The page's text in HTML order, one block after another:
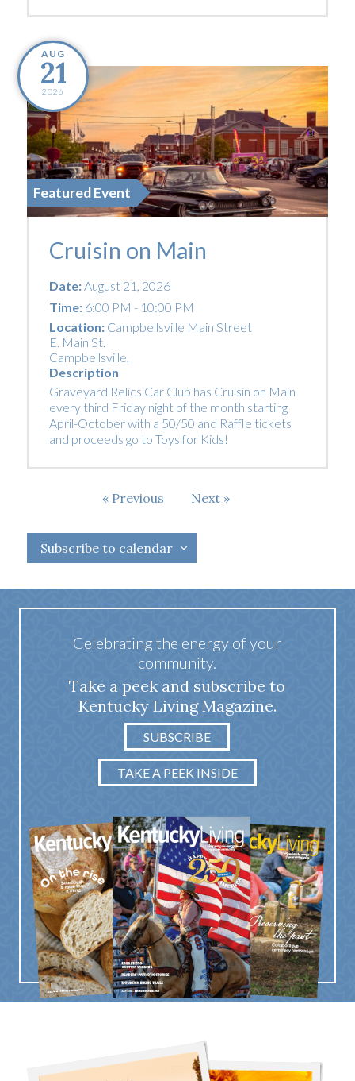
AUG
21
2026
Featured Event
Cruisin on Main
Date:August 21, 2026
Time:6:00 PM - 10:00 PM
Location: Campbellsville Main Street
E. Main St.
Campbellsville,
Description
Graveyard Relics Car Club has Cruisin on Main
every third Friday night of the month starting
April-October with a 50/50 and Raffle tickets
and proceeds go to Toys for Kids!
Previous
Next Events
Subscribe to calendar
Celebrating the energy of your
community.
Take a peek and subscribe to
Kentucky Living Magazine.
SUBSCRIBE
TAKE A PEEK INSIDE